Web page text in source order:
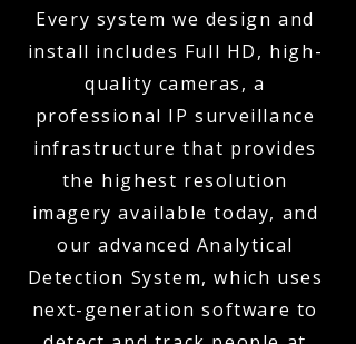
Every system we design and
install includes Full HD, high-
quality cameras, a
professional IP surveillance
infrastructure that provides
the highest resolution
imagery available today, and
our advanced Analytical
Detection System, which uses
next-generation software to